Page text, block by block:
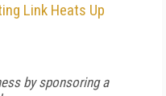
Link Heats Up
by sponsoring a